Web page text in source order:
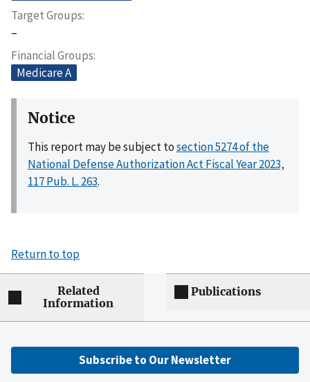
Target Groups
–
Financial Groups
Medicare A
Notice
This report may be subject tosection 5274 of the
National Defense Authorization Act Fiscal Year 2023,
117 Pub. L. 263.
Return to top
Related
Information
Publications
Subscribe to Our Newsletter